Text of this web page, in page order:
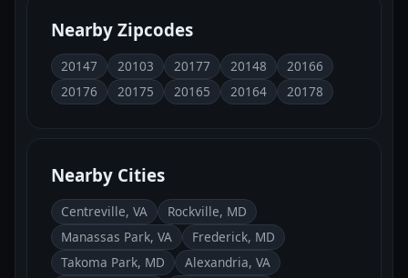
Nearby Zipcodes
20147 20103 20177 20148
20166
20176
20175 20165 20164 20178
Nearby Cities
Centreville, VA
Rockville, MD
Manassas Park, VA
Frederick, MD
Takoma Park, MD
Alexandria, VA